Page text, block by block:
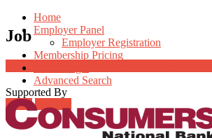
Home
Employer Panel
Employer Registration
Membership Pricing
Advanced Search
Login Register
Job
Supported By